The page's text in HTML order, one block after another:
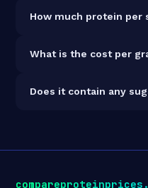
How much protein per
protein concentration by
What is the cost per
per gram of protein —
Does it contain any